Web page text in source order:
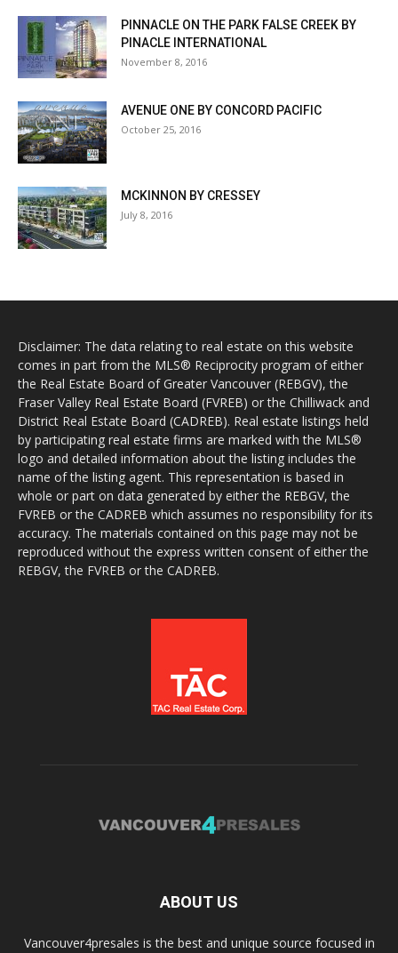
PINNACLE ON THE PARK FALSE CREEK BY
PINACLE INTERNATIONAL
November 8, 2016
AVENUE ONE BY CONCORD PACIFIC
October 25, 2016
MCKINNON BY CRESSEY
July 8, 2016
Disclaimer: The data relating to real estate on this website
comes in part from the MLS® Reciprocity program of either
the Real Estate Board of Greater Vancouver (REBGV), the
Fraser Valley Real Estate Board (FVREB) or the Chilliwack and
District Real Estate Board (CADREB). Real estate listings held
by participating real estate firms are marked with the MLS®
logo and detailed information about the listing includes the
name of the listing agent. This representation is based in
whole or part on data generated by either the REBGV, the
FVREB or the CADREB which assumes no responsibility for its
accuracy. The materials contained on this page may not be
reproduced without the express written consent of either the
REBGV, the FVREB or the CADREB.
ABOUT US
Vancouver4presales is the best and unique source focused in